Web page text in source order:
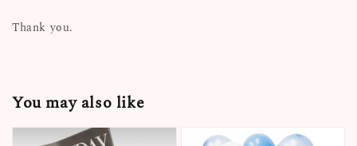
Thank you.
You may also like